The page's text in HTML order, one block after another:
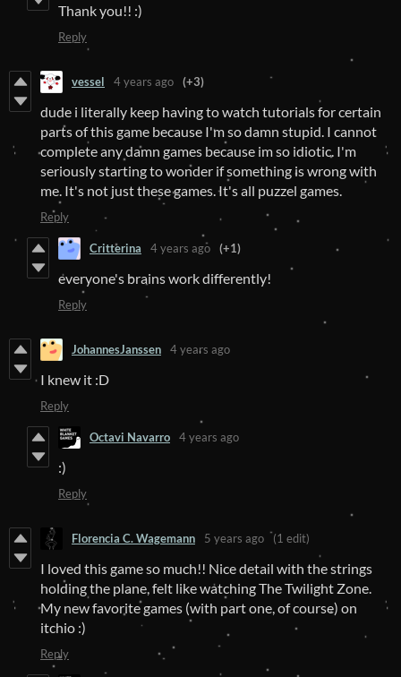
Thank you!! :)
Reply
vessel 4 years ago (+3)
dude i literally keep having to watch tutorials for certain
parts of this game because I'm so damn stupid. I cannot
complete any damn games because im so idiotic. I'm
seriously starting to wonder if something is wrong with
me. It's not just these games. It's all puzzel games.
Reply
Critterina 4 years ago (+1)
everyone's brains work differently!
Reply
JohannesJanssen 4 years ago
I knew it :D
Reply
Octavi Navarro 4 years ago
:)
Reply
Florencia C. Wagemann 5 years ago (1 edit)
I loved this game so much!! Nice detail with the strings
holding the plane, felt like watching The Twilight Zone.
My new favorite games (with part one, of course) on
itchio :)
Reply